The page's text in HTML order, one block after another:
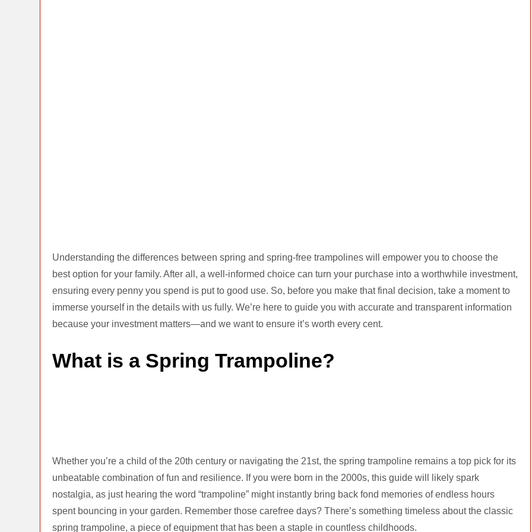
Understanding the differences between spring and spring-free trampolines will empower you to choose the
best option for your family. After all, a well-informed choice can turn your purchase into a worthwhile investment,
ensuring every penny you spend is put to good use. So, before you make that final decision, take a moment to
immerse yourself in the details with us fully. We’re here to guide you with accurate and transparent information
because your investment matters—and we want to ensure it’s worth every cent.
What is a Spring Trampoline?
Whether you’re a child of the 20th century or navigating the 21st, the spring trampoline remains a top pick for its
unbeatable combination of fun and resilience. If you were born in the 2000s, this guide will likely spark
nostalgia, as just hearing the word “trampoline” might instantly bring back fond memories of endless hours
spent bouncing in your garden. Remember those carefree days? There’s something timeless about the classic
spring trampoline, a piece of equipment that has been a staple in countless childhoods.